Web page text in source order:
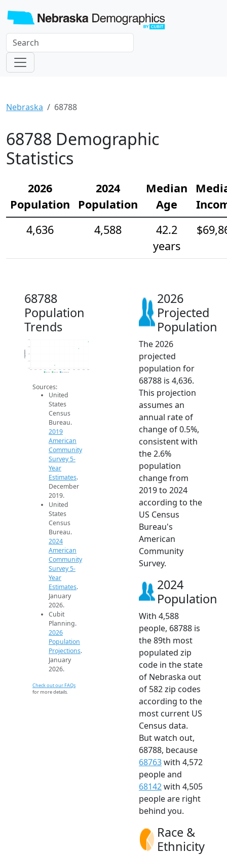
Nebraska 68788
68788 Demographic
Statistics
2026
Population
2024
Population
Median
Age
4,636
4,588
42.2
years
68788
Population
Trends
4.5k
4.5k
4.5k
4.6k
4.7k
Population
2019 ACS 2024 ACS 2026 Projection
Sources:
United
States
Census
Bureau.
2019
American
Community
Survey 5-
Year
Estimates.
December
2019.
United
States
Census
Bureau.
2024
American
Community
Survey 5-
Year
Estimates.
January
2026.
Cubit
Planning.
2026
Population
Projections.
January
2026.
Check out our FAQs
for more details.
2026
Projected
Population
The 2026
projected
population for
68788 is 4,636.
This projection
assumes an
annual rate of
change of 0.5%,
consistent with
the 2.6%
population
change from
2019 to 2024
according to the
US Census
Bureau's
American
Community
Survey.
2024
Population
With 4,588
people, 68788 is
the 89th most
populated zip
code in the state
of Nebraska out
of 582 zip codes
according to the
most current US
Census data.
But watch out,
68788, because
68763with 4,572
people and
68142with 4,505
people are right
behind you.
Race &
Ethnicity